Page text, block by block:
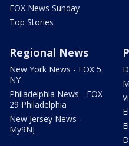
FOX News Sunday
Top Stories
Regional News
New York News - FOX 5
NY
Philadelphia News - FOX
29 Philadelphia
New Jersey News -
My9NJ